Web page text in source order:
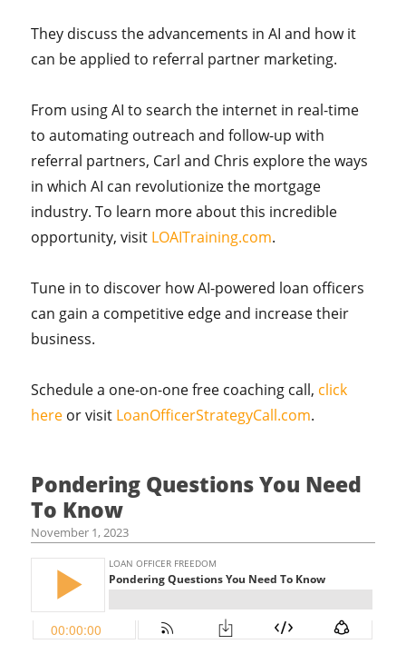
They discuss the advancements in AI and how it
can be applied to referral partner marketing.
From using AI to search the internet in real-time
to automating outreach and follow-up with
referral partners, Carl and Chris explore the ways
in which AI can revolutionize the mortgage
industry. To learn more about this incredible
opportunity, visit LOAITraining.com.
Tune in to discover how AI-powered loan officers
can gain a competitive edge and increase their
business.
Schedule a one-on-one free coaching call, click
here or visit LoanOfficerStrategyCall.com.
Pondering Questions You Need
To Know
November 1, 2023